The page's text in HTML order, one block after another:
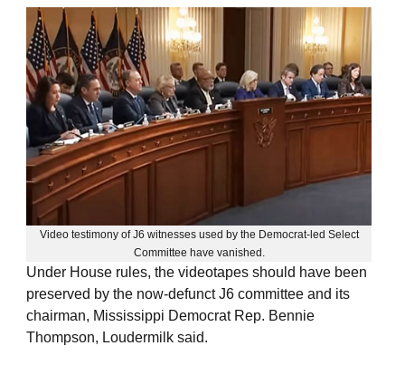
Video testimony of J6 witnesses used by the Democrat-led Select
Committee have vanished.
Under House rules, the videotapes should have been
preserved by the now-defunct J6 committee and its
chairman, Mississippi Democrat Rep. Bennie
Thompson, Loudermilk said.